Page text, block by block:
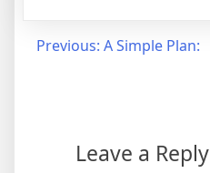
Post
Previous: A Simple Plan:
Leave a Reply